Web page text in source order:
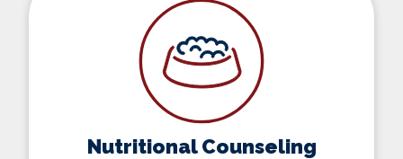
Nutritional Counseling